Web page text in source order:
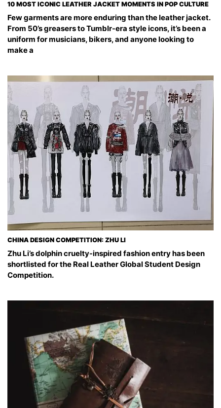
10 MOST ICONIC LEATHER JACKET MOMENTS IN POP CULTURE
Few garments are more enduring than the leather jacket.
From 50’s greasers to Tumblr-era style icons, it’s been a
uniform for musicians, bikers, and anyone looking to
make a
CHINA DESIGN COMPETITION: ZHU LI
Zhu Li’s dolphin cruelty-inspired fashion entry has been
shortlisted for the Real Leather Global Student Design
Competition.